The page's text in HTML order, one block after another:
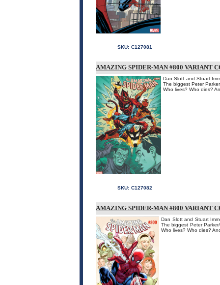
SKU: C127081
AMAZING SPIDER-MAN #800 VARIANT
Dan Slott and Stuart
The biggest Peter
Who lives? Who dies?
SKU: C127082
AMAZING SPIDER-MAN #800 VARIANT
Dan Slott and Stuart
The biggest Peter
Who lives? Who dies?